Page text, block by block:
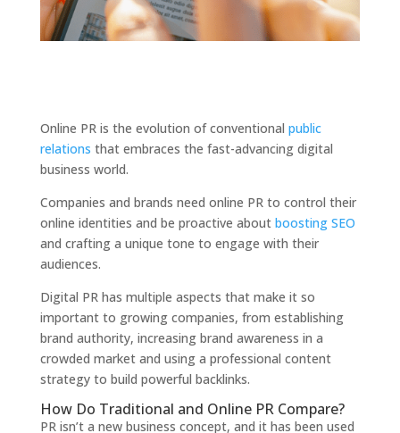
Online PR is the evolution of conventional public
relations that embraces the fast-advancing digital
business world.
Companies and brands need online PR to control their
online identities and be proactive about boosting SEO
and crafting a unique tone to engage with their
audiences.
Digital PR has multiple aspects that make it so
important to growing companies, from establishing
brand authority, increasing brand awareness in a
crowded market and using a professional content
strategy to build powerful backlinks.
How Do Traditional and Online PR Compare?
PR isn’t a new business concept, and it has been used